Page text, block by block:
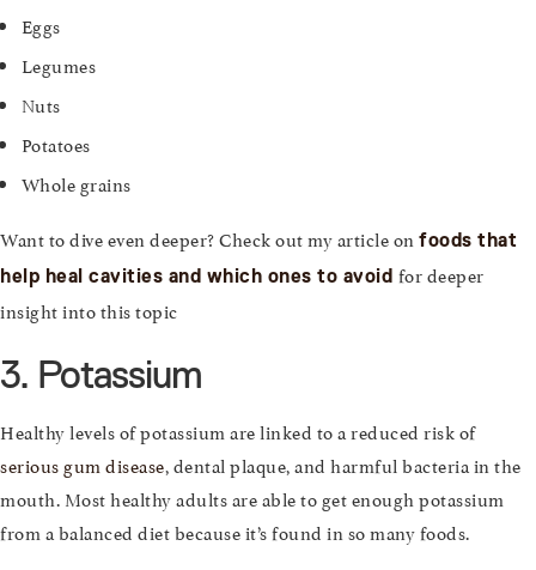
Eggs
Legumes
Nuts
Potatoes
Whole grains
Want to dive even deeper? Check out my article on foods that
help heal cavities and which ones to avoid for deeper
insight into this topic
3. Potassium
Healthy levels of potassium are linked to a reduced risk of
serious gum disease, dental plaque, and harmful bacteria in the
mouth. Most healthy adults are able to get enough potassium
from a balanced diet because it’s found in so many foods.